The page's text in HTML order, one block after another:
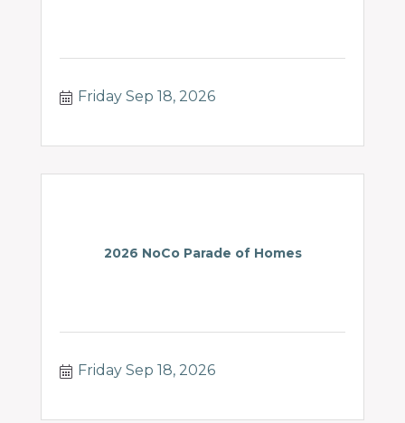
Friday Sep 18, 2026
2026 NoCo Parade of Homes
Friday Sep 18, 2026